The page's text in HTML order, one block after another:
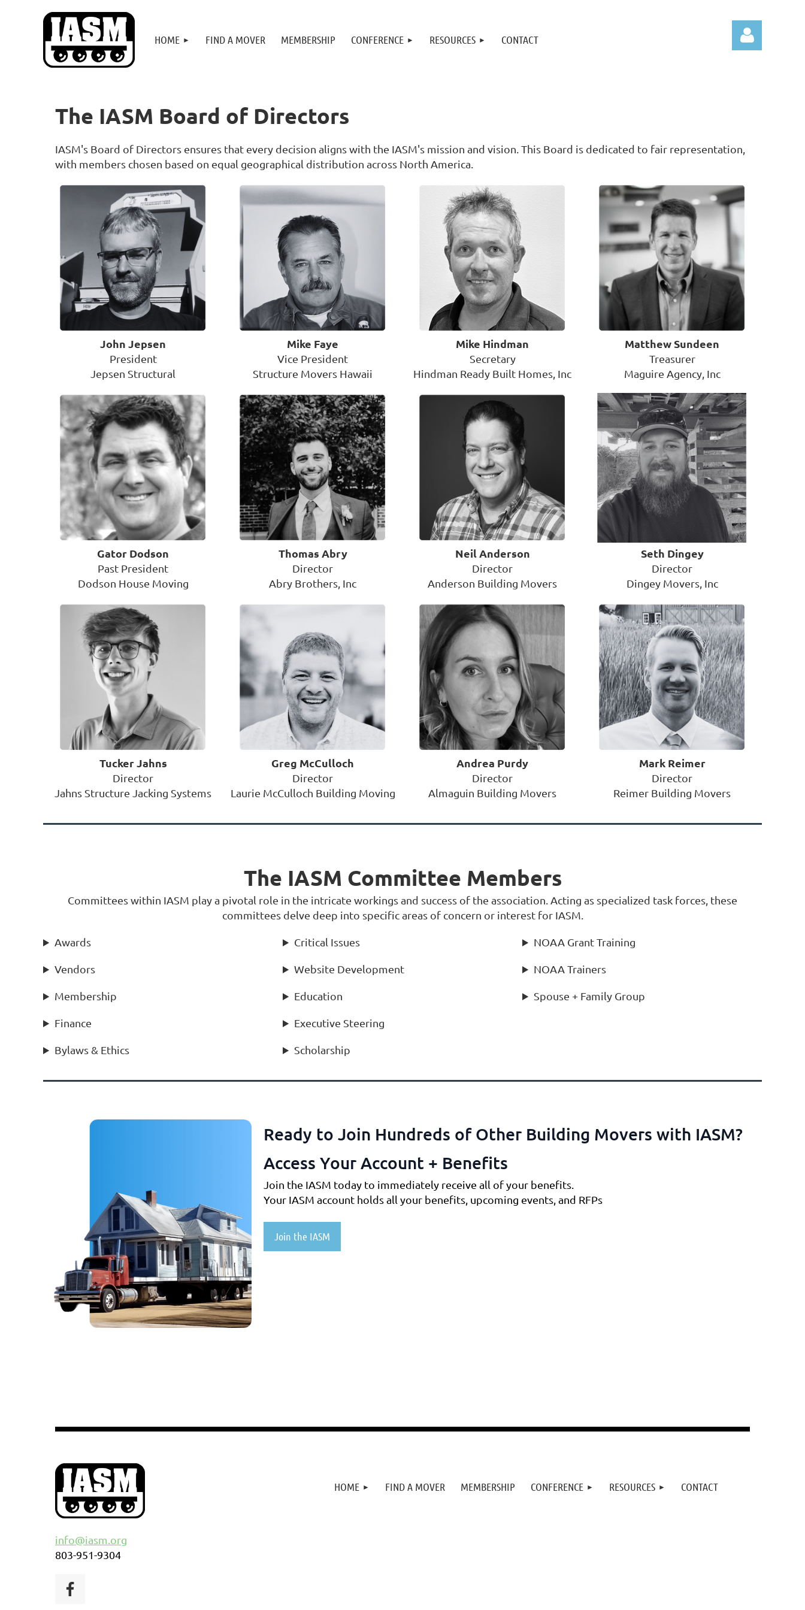
HOME FIND A MOVER MEMBERSHIP CONFERENCE RESOURCES CONTACT
The IASM Board of Directors
IASM's Board of Directors ensures that every decision aligns with the IASM's mission and vision. This Board is dedicated to fair representation,
with members chosen based on equal geographical distribution across North America.
John Jepsen
President
Jepsen Structural
Mike Faye
Vice President
Structure Movers Hawaii
Mike Hindman
Secretary
Hindman Ready Built Homes, Inc
Matthew Sundeen
Treasurer
Maguire Agency, Inc
Gator Dodson
Past President
Dodson House Moving
Thomas Abry
Director
Abry Brothers, Inc
Neil Anderson
Director
Anderson Building Movers
Seth Dingey
Director
Dingey Movers, Inc
Tucker Jahns
Director
Jahns Structure Jacking Systems
Greg McCulloch
Director
Laurie McCulloch Building Moving
Andrea Purdy
Director
Almaguin Building Movers
Mark Reimer
Director
Reimer Building Movers
The IASM Committee Members
Committees within IASM play a pivotal role in the intricate workings and success of the association. Acting as specialized task forces, these
committees delve deep into specific areas of concern or interest for IASM.
Awards Critical Issues NOAA Grant Training
Vendors Website Development NOAA Trainers
Membership Education Spouse + Family Group
Finance Executive Steering
Bylaws & Ethics Scholarship
Ready to Join Hundreds of Other Building Movers with IASM?
Access Your Account + Benefits
Join the IASM today to immediately receive all of your benefits.
Your IASM account holds all your benefits, upcoming events, and RFPs
Join the IASM
info@iasm.org
803-951-9304
HOME FIND A MOVER MEMBERSHIP CONFERENCE RESOURCES CONTACT